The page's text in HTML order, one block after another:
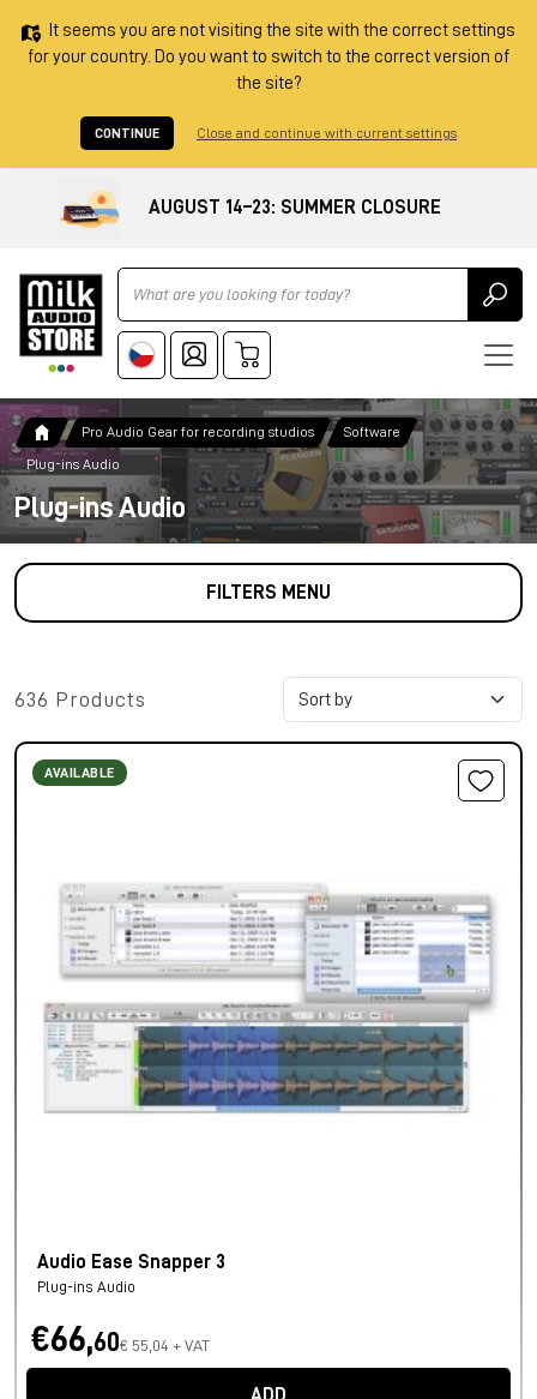
It seems you are not visiting the site with the correct settings
for your country. Do you want to switch to the correct version of
the site?
CONTINUE Close and continue with current settings
AUGUST 14–23: SUMMER CLOSURE
Ricerca
Pro Audio Gear for recording studios Software
Plug-ins Audio
Plug-ins Audio
FILTERS MENU
636 Products
AVAILABLE
Audio Ease Snapper 3
Plug-ins Audio
€66,60€ 55,04 + VAT